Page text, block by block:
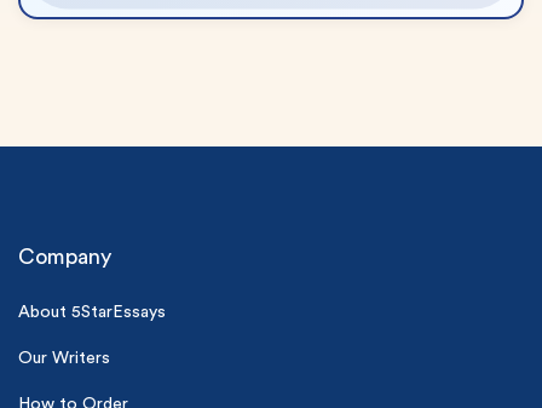
Company
About 5StarEssays
Our Writers
How to Order
0% plagiarism